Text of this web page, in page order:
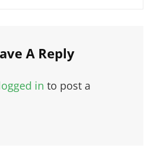
A Reply
in to post a